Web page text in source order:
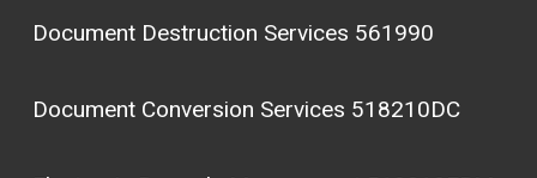
Document Destruction Services 561990
Document Conversion Services 518210DC